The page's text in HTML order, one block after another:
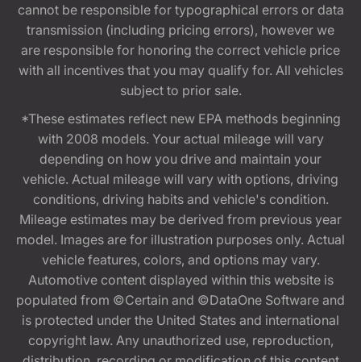
cannot be responsible for typographical errors or data
transmission (including pricing errors), however we
are responsible for honoring the correct vehicle price
with all incentives that you may qualify for. All vehicles
subject to prior sale.
*These estimates reflect new EPA methods beginning
with 2008 models. Your actual mileage will vary
depending on how you drive and maintain your
vehicle. Actual mileage will vary with options, driving
conditions, driving habits and vehicle's condition.
Mileage estimates may be derived from previous year
model. Images are for illustration purposes only. Actual
vehicle features, colors, and options may vary.
Automotive content displayed within this website is
populated from ©Certain and ©DataOne Software and
is protected under the United States and international
copyright law. Any unauthorized use, reproduction,